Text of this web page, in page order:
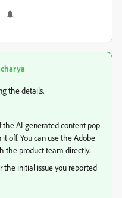
the details.
AI-generated content pop-
off. You can use the Adobe
the product team directly.
the initial issue you reported